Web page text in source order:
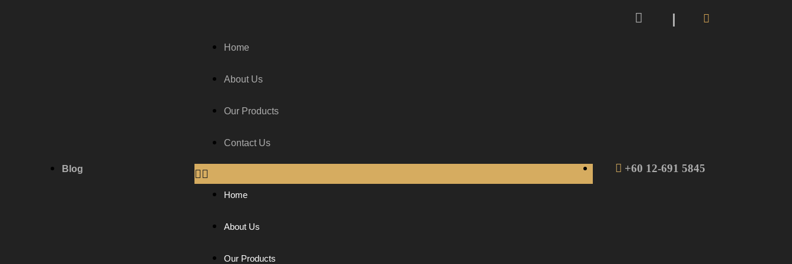
Blog
Home
About Us
Our Products
Contact Us
Home
About Us
Our Products
+60 12-691 5845